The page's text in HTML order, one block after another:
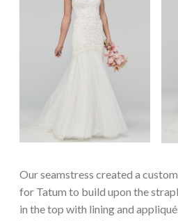
Our seamstress created a
for Tatum to build upon the
in the top with lining and